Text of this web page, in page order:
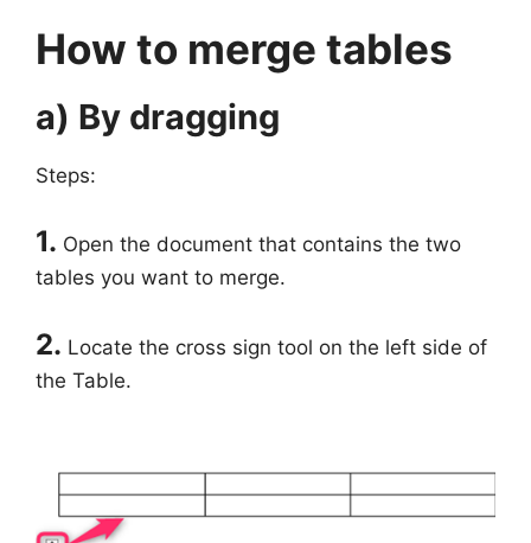
How to merge tables
a) By dragging
Steps:
1. Open the document that contains the two
tables you want to merge.
2. Locate the cross sign tool on the left side of
the Table.